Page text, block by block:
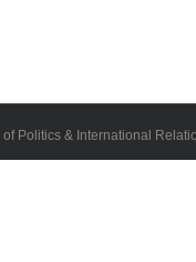
Politics & International